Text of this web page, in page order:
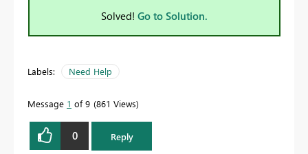
Solved! Go to Solution.
Labels: Need Help
Message 1 of 9 861 Views
0 Reply